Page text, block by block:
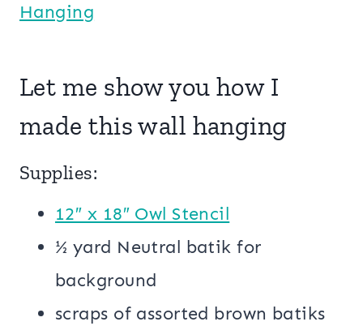
Hanging
Let me show you how I
made this wall hanging
Supplies:
12″ x 18″ Owl Stencil
½ yard Neutral batik for
background
scraps of assorted brown batiks